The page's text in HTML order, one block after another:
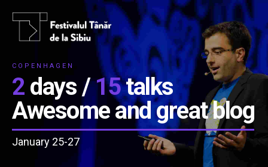
COPENHAGEN
2 days /15talks
Awesome and great blog
January 25-27